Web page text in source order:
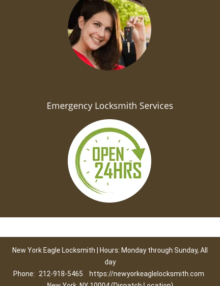
Emergency Locksmith Services
New York Eagle Locksmith | Hours: Monday through Sunday, All
day
Phone:
212-918-5465
https://newyorkeaglelocksmith.com